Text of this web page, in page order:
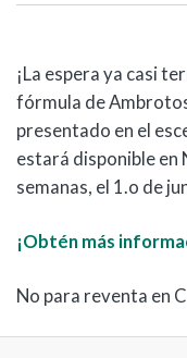
¡La espera ya casi
fórmula de
presentado en el
estará disponible en
semanas, el 1.o de
¡Obtén más
No para reventa en